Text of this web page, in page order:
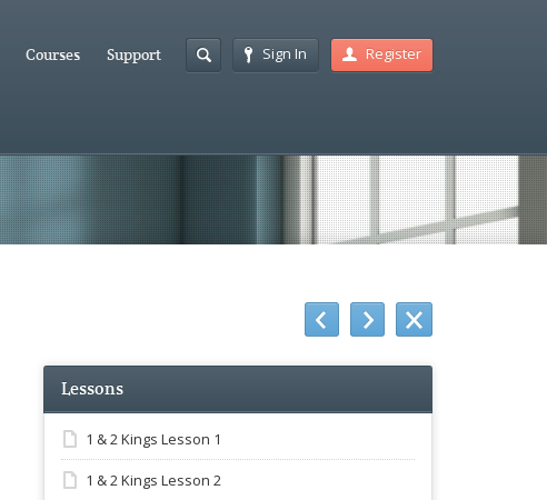
Sign In Register
Courses Support
Lessons
1 & 2 Kings Lesson 1
1 & 2 Kings Lesson 2